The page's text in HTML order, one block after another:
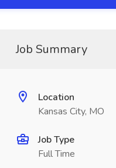
Job Summary
Location
Kansas City, MO
Job Type
Full Time